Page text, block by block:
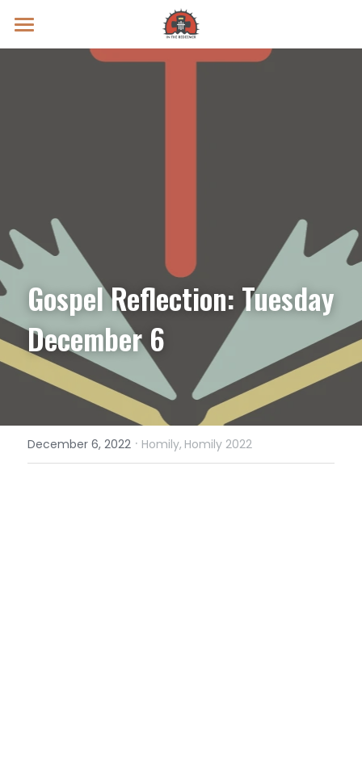
Prayer Intentions
Gospel Reflection: Tuesday
December 6
December 6, 2022 · Homily, Homily 2022